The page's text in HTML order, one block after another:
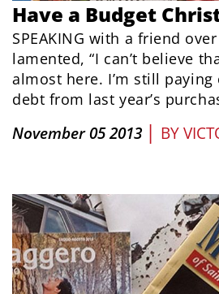
Have a Budget
SPEAKING with a friend
lamented, “I can’t believe
almost here. I’m still
debt from last year’s
November 05 2013 | BY